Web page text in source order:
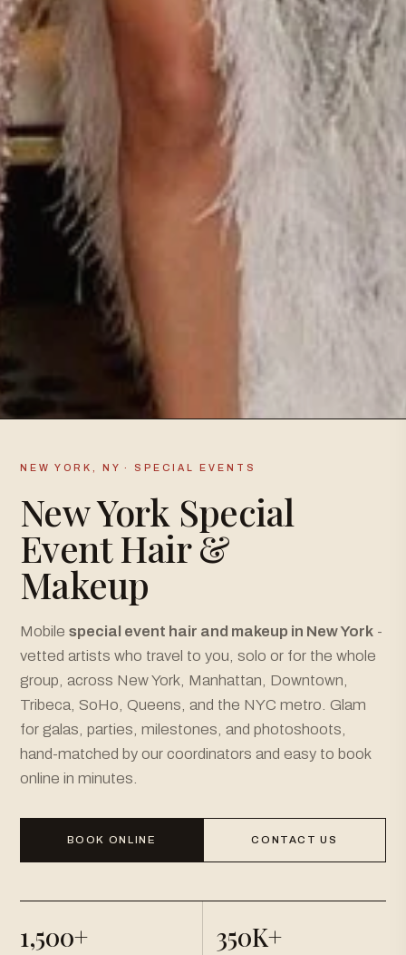
NEW YORK, NY · SPECIAL EVENTS
New York Special
Event Hair &
Makeup
Mobile special event hair and makeup in New York -
vetted artists who travel to you, solo or for the whole
group, across New York, Manhattan, Downtown,
Tribeca, SoHo, Queens, and the NYC metro. Glam
for galas, parties, milestones, and photoshoots,
hand-matched by our coordinators and easy to book
online in minutes.
BOOK ONLINE CONTACT US
1,500+ 350K+